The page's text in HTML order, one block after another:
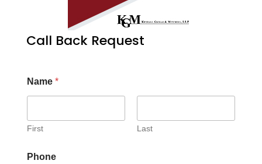
Call Back Request
Name *
First Last
Phone